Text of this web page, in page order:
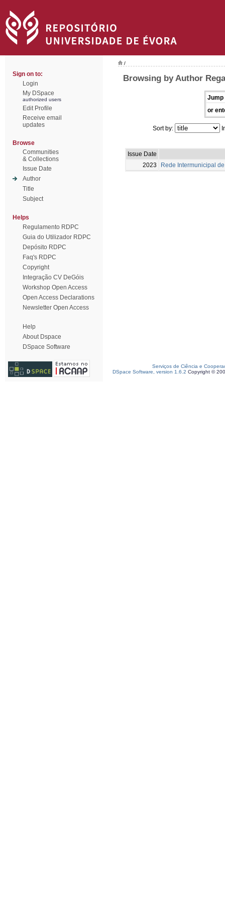
Sign on to:
Login
My DSpace
authorized users
Edit Profile
Receive email
updates
Browse
Communities
& Collections
Issue Date
Author
Title
Subject
Helps
Regulamento RDPC
Guia do Utilizador RDPC
Depósito RDPC
Faq's RDPC
Copyright
Integração CV DeGóis
Workshop Open Access
Open Access Declarations
Newsletter Open Access
Help
About Dspace
DSpace Software
/
Browsing by Author
Jump
or
Sort by:
Issue Date
2023
Rede Intermunicipal
Serviços de Ciência e
DSpace Software, version 1.6.2 Copyright ©